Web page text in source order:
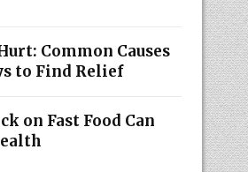
Common Causes
to Find Relief
on Fast Food Can